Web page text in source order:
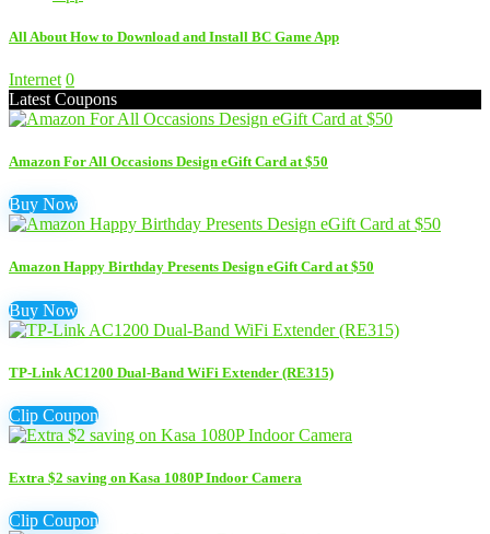
All About How to Download and Install BC Game App
Internet 0
Latest Coupons
Amazon For All Occasions Design eGift Card at $50
Buy Now
Amazon Happy Birthday Presents Design eGift Card at $50
Buy Now
TP-Link AC1200 Dual-Band WiFi Extender (RE315)
Clip Coupon
Extra $2 saving on Kasa 1080P Indoor Camera
Clip Coupon